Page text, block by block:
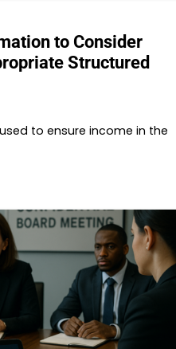
to Consider
Structured
to ensure income in the